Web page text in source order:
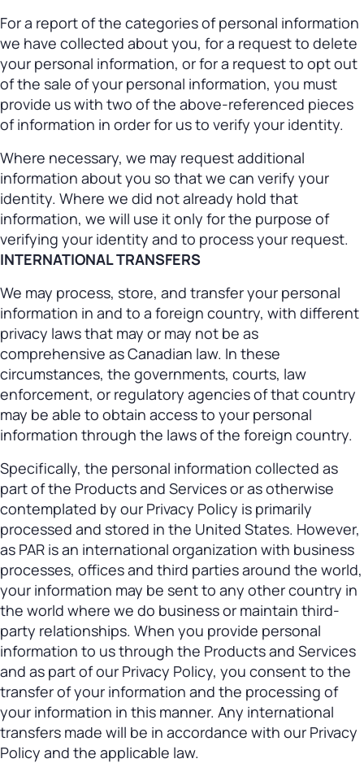
For a report of the categories of personal information
we have collected about you, for a request to delete
your personal information, or for a request to opt out
of the sale of your personal information, you must
provide us with two of the above-referenced pieces
of information in order for us to verify your identity.
Where necessary, we may request additional
information about you so that we can verify your
identity. Where we did not already hold that
information, we will use it only for the purpose of
verifying your identity and to process your request.
INTERNATIONAL TRANSFERS
We may process, store, and transfer your personal
information in and to a foreign country, with different
privacy laws that may or may not be as
comprehensive as Canadian law. In these
circumstances, the governments, courts, law
enforcement, or regulatory agencies of that country
may be able to obtain access to your personal
information through the laws of the foreign country.
Specifically, the personal information collected as
part of the Products and Services or as otherwise
contemplated by our Privacy Policy is primarily
processed and stored in the United States. However,
as PAR is an international organization with business
processes, offices and third parties around the world,
your information may be sent to any other country in
the world where we do business or maintain third-
party relationships. When you provide personal
information to us through the Products and Services
and as part of our Privacy Policy, you consent to the
transfer of your information and the processing of
your information in this manner. Any international
transfers made will be in accordance with our Privacy
Policy and the applicable law.